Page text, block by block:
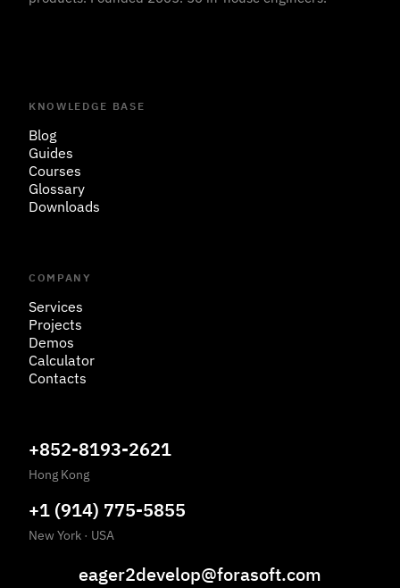
KNOWLEDGE BASE
Blog
Guides
Courses
Glossary
Downloads
COMPANY
Services
Projects
Demos
Calculator
Contacts
+852-8193-2621
Hong Kong
+1 (914) 775-5855
New York · USA
eager2develop@forasoft.com